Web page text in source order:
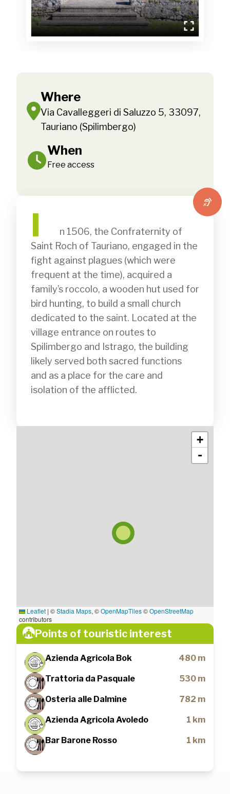
Where
Via Cavalleggeri di Saluzzo 5, 33097,
Tauriano (Spilimbergo)
When
Free access
I
Saint Roch of Tauriano, engaged in the
fight against plagues (which were
frequent at the time), acquired a
family’s roccolo, a wooden hut used for
bird hunting, to build a small church
dedicated to the saint. Located at the
village entrance on routes to
Spilimbergo and Istrago, the building
likely served both sacred functions
and as a place for the care and
isolation of the afflicted.
+
-
Leaflet | ©Stadia Maps, ©OpenMapTiles©OpenStreetMap
contributors
Points of touristic interest
Azienda Agricola Bok 480 m
Trattoria da Pasquale 530 m
Osteria alle Dalmine 782 m
Azienda Agricola Avoledo 1 km
Bar Barone Rosso 1 km